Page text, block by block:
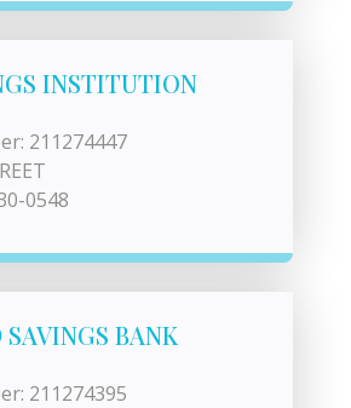
INSTITUTION
211274447
0548
BANK
211274395